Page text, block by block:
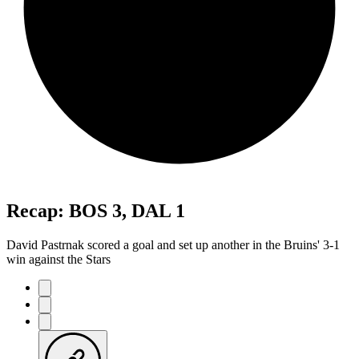
Recap: BOS 3, DAL 1
David Pastrnak scored a goal and set up another in the Bruins' 3-1
win against the Stars